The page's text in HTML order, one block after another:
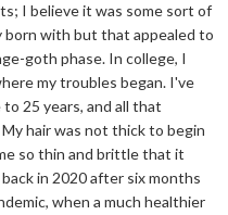
I believe it was some sort of
born with but that appealed to
goth phase. In college, I
my troubles began. I've
25 years, and all that
hair was not thick to begin
so thin and brittle that it
in 2020 after six months
when a much healthier